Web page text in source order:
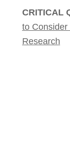
CRITICAL
to Consider
Research